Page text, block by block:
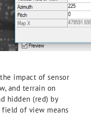
impact of sensor
and terrain on
hidden (red) by
of view means